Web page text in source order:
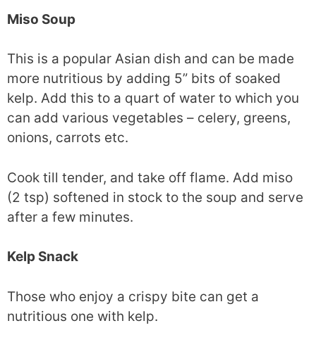
Miso Soup
This is a popular Asian dish and can be made
more nutritious by adding 5” bits of soaked
kelp. Add this to a quart of water to which you
can add various vegetables – celery, greens,
onions, carrots etc.
Cook till tender, and take off flame. Add miso
(2 tsp) softened in stock to the soup and serve
after a few minutes.
Kelp Snack
Those who enjoy a crispy bite can get a
nutritious one with kelp.